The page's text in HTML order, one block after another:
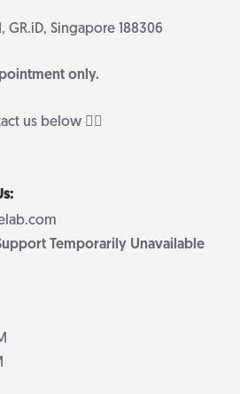
GR.iD, Singapore 188306
only.
us below 👇🏻
Temporarily Unavailable